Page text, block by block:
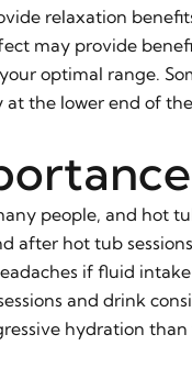
relaxation
may provide
optimal range.
the lower end of
people, and hot
after hot tub
if fluid
and drink
hydration